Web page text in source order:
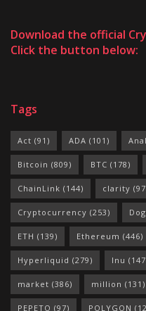
Download the official
Click the button below:
Tags
Act (91) ADA (101)
Bitcoin (809) BTC (178)
ChainLink (144) clarity
Cryptocurrency (253)
ETH (139) Ethereum (446)
Hyperliquid (279) Inu
market (386) million (131)
PEPETO (97) POLYGON